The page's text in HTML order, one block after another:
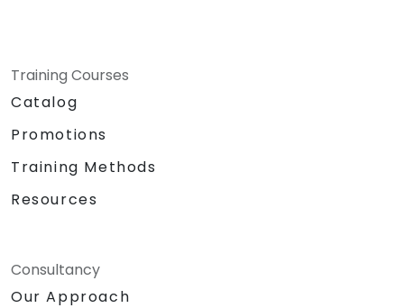
Training Courses
Catalog
Promotions
Training Methods
Resources
Consultancy
Our Approach